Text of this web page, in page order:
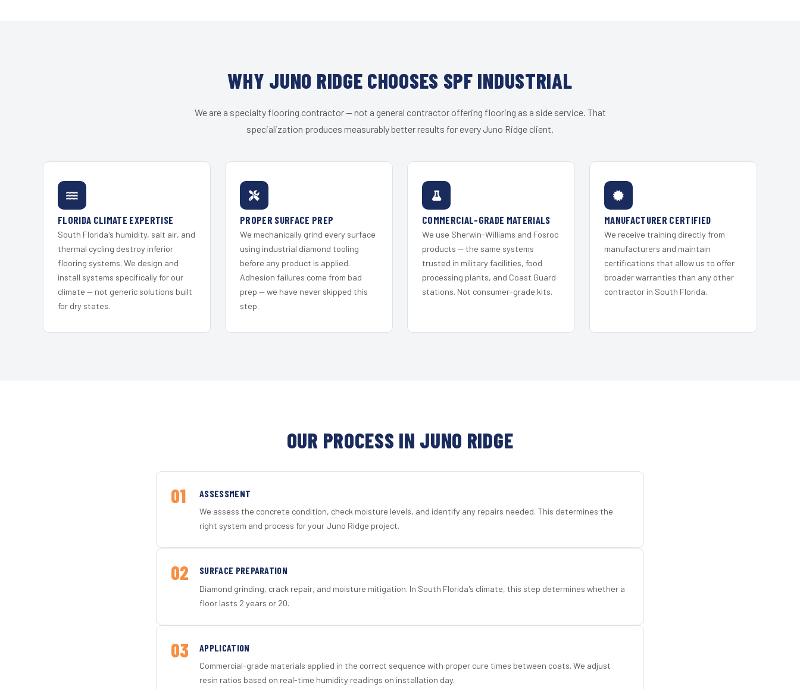
WHY JUNO RIDGE CHOOSES SPF INDUSTRIAL
We are a specialty flooring contractor — not a general contractor offering flooring as a side service. That
specialization produces measurably better results for every Juno Ridge client.
FLORIDA CLIMATE EXPERTISE
South Florida's humidity, salt air, and
thermal cycling destroy inferior
flooring systems. We design and
install systems specifically for our
climate — not generic solutions built
for dry states.
PROPER SURFACE PREP
We mechanically grind every surface
using industrial diamond tooling
before any product is applied.
Adhesion failures come from bad
prep — we have never skipped this
step.
COMMERCIAL-GRADE MATERIALS
We use Sherwin-Williams and Fosroc
products — the same systems
trusted in military facilities, food
processing plants, and Coast Guard
stations. Not consumer-grade kits.
MANUFACTURER CERTIFIED
We receive training directly from
manufacturers and maintain
certifications that allow us to offer
broader warranties than any other
contractor in South Florida.
OUR PROCESS IN JUNO RIDGE
01 ASSESSMENT
We assess the concrete condition, check moisture levels, and identify any repairs needed. This determines the
right system and process for your Juno Ridge project.
02 SURFACE PREPARATION
Diamond grinding, crack repair, and moisture mitigation. In South Florida's climate, this step determines whether a
floor lasts 2 years or 20.
03 APPLICATION
Commercial-grade materials applied in the correct sequence with proper cure times between coats. We adjust
resin ratios based on real-time humidity readings on installation day.